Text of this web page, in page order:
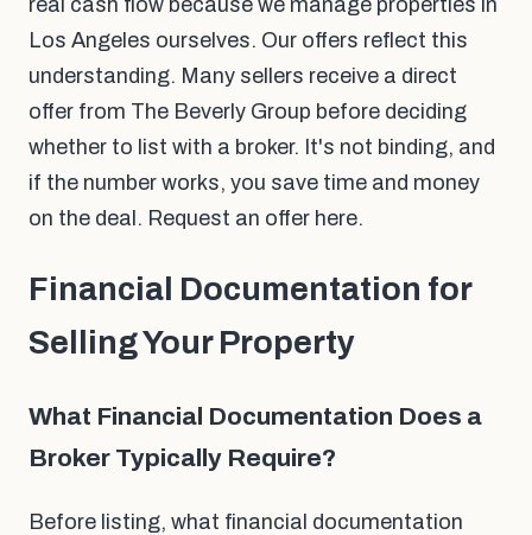
real cash flow because we manage properties in
Los Angeles ourselves. Our offers reflect this
understanding. Many sellers receive a direct
offer from The Beverly Group before deciding
whether to list with a broker. It's not binding, and
if the number works, you save time and money
on the deal. Request an offer here.
Financial Documentation for
Selling Your Property
What Financial Documentation Does a
Broker Typically Require?
Before listing, what financial documentation